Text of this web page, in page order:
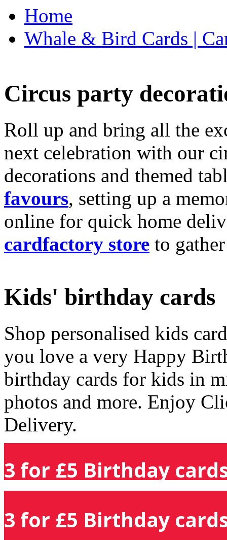
Home
Whale & Bird Cards |
Circus party
Roll up and bring all the
next celebration with our
decorations and themed
favours, setting up a
online for quick home
cardfactory store to
Kids' birthday cards
Shop personalised kids
you love a very Happy
birthday cards for kids in
photos and more. Enjoy
Delivery.
3 for £5 Birthday
3 for £5 Birthday